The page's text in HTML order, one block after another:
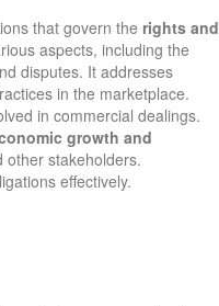
that govern the rights and
aspects, including the
disputes. It addresses
in the marketplace.
in commercial dealings.
growth and
other stakeholders.
effectively.